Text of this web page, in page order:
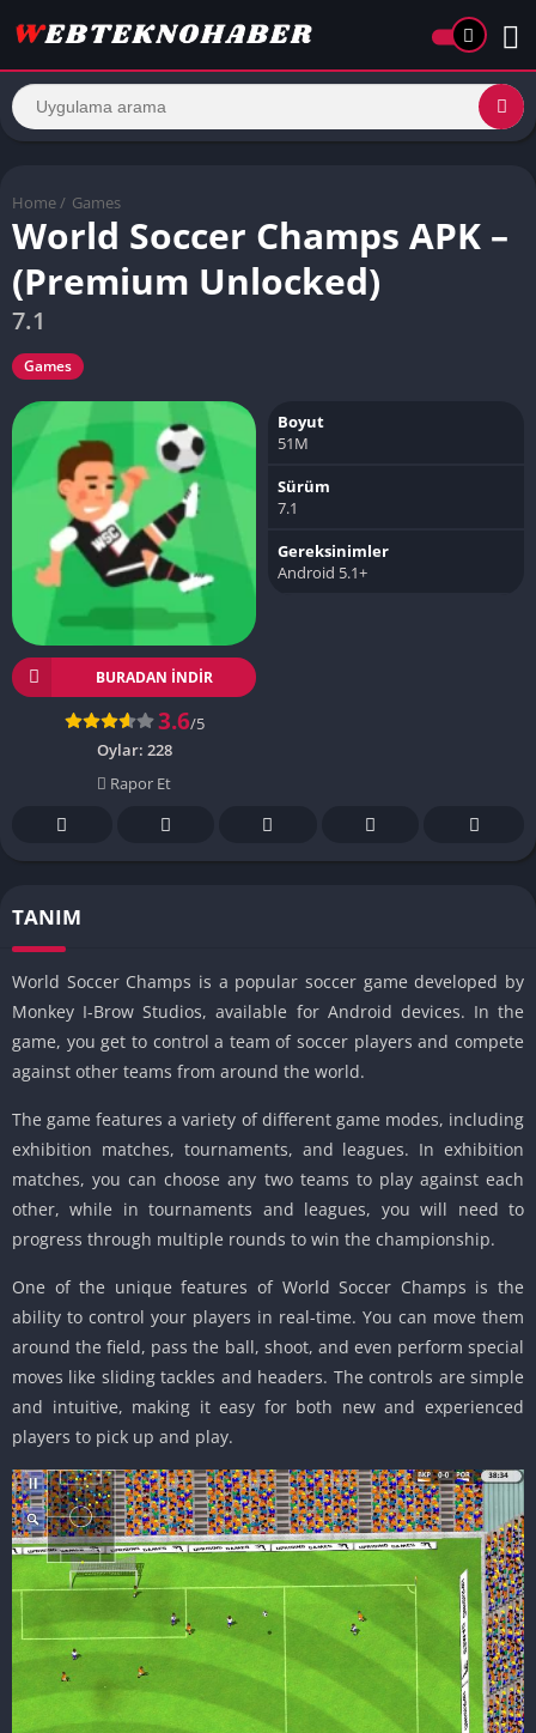
Home / Games
World Soccer Champs APK –
(Premium Unlocked)
7.1
Games
BURADAN İNDIR
3.6/5
Oylar: 228
Rapor Et
Boyut
51M
Sürüm
7.1
Gereksinimler
Android 5.1+
TANIM
World Soccer Champs is a popular soccer game developed by
Monkey I-Brow Studios, available for Android devices. In the
game, you get to control a team of soccer players and compete
against other teams from around the world.
The game features a variety of different game modes, including
exhibition matches, tournaments, and leagues. In exhibition
matches, you can choose any two teams to play against each
other, while in tournaments and leagues, you will need to
progress through multiple rounds to win the championship.
One of the unique features of World Soccer Champs is the
ability to control your players in real-time. You can move them
around the field, pass the ball, shoot, and even perform special
moves like sliding tackles and headers. The controls are simple
and intuitive, making it easy for both new and experienced
players to pick up and play.